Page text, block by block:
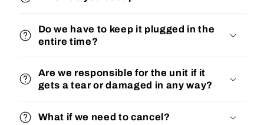
Do we have to keep it plugged in the
entire time?
Are we responsible for the unit if it
gets a tear or damaged in any way?
What if we need to cancel?